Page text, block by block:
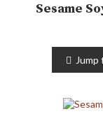
Sesame
Jump